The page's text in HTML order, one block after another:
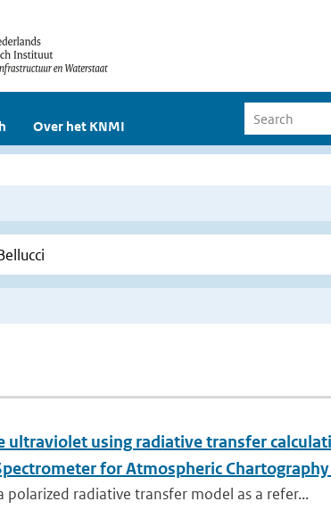
Over het KNMI
using radiative transfer
for Atmospheric Chartography
radiative transfer model as a refer...